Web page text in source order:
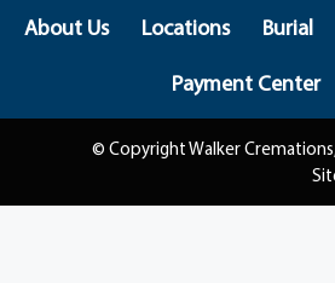
About Us Locations Burial
Payment Center
© Copyright Walker